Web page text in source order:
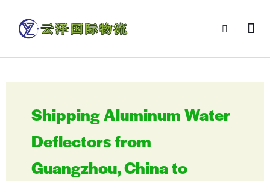
Shipping Aluminum Water
Deflectors from
Guangzhou, China to